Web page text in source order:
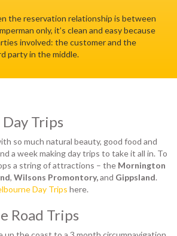
the reservation relationship is between
only, it’s clean and easy because
involved: the customer and the
party in the middle.
Trips
so much natural beauty, good food and
a week making day trips to take it all in. To
a string of attractions – the Mornington
, Wilsons Promontory,and Gippsland.
Day Trips here.
Road Trips